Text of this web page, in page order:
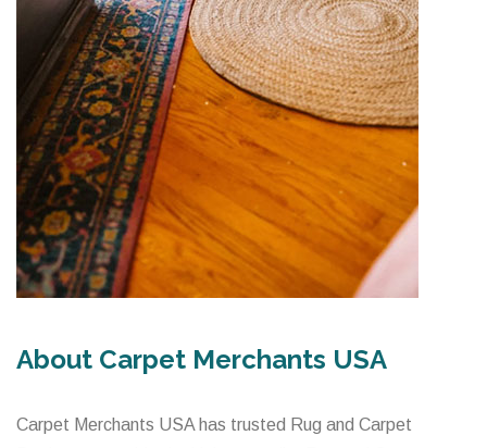
About Carpet Merchants USA
Carpet Merchants USA has trusted Rug and Carpet